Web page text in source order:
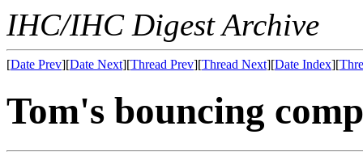
IHC/IHC Digest Archive
[Date Prev][Date Next][Thread Prev][Thread Next][Date Index][
Tom's bouncing